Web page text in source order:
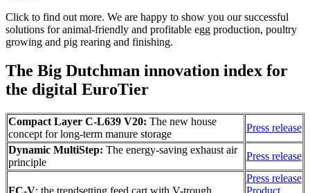
Click to find out more. We are happy to show you our successful
solutions for animal-friendly and profitable egg production, poultry
growing and pig rearing and finishing.
The Big Dutchman innovation index for
the digital EuroTier
Compact Layer C-L639 V20: The new house
concept for long-term manure storage
Press release
Dynamic MultiStep: The energy-saving exhaust air
principle
Press release
Press release